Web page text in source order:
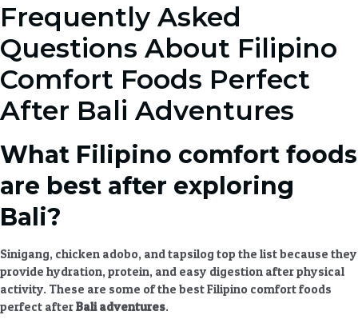
Frequently Asked
Questions About Filipino
Comfort Foods Perfect
After Bali Adventures
What Filipino comfort foods
are best after exploring
Bali?
Sinigang, chicken adobo, and tapsilog top the list because they
provide hydration, protein, and easy digestion after physical
activity. These are some of the bestFilipino comfort foods
perfect afterBali adventures.